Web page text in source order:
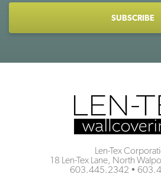
Len-Tex
18 Len-Tex Lane, North
603.445.2342 •